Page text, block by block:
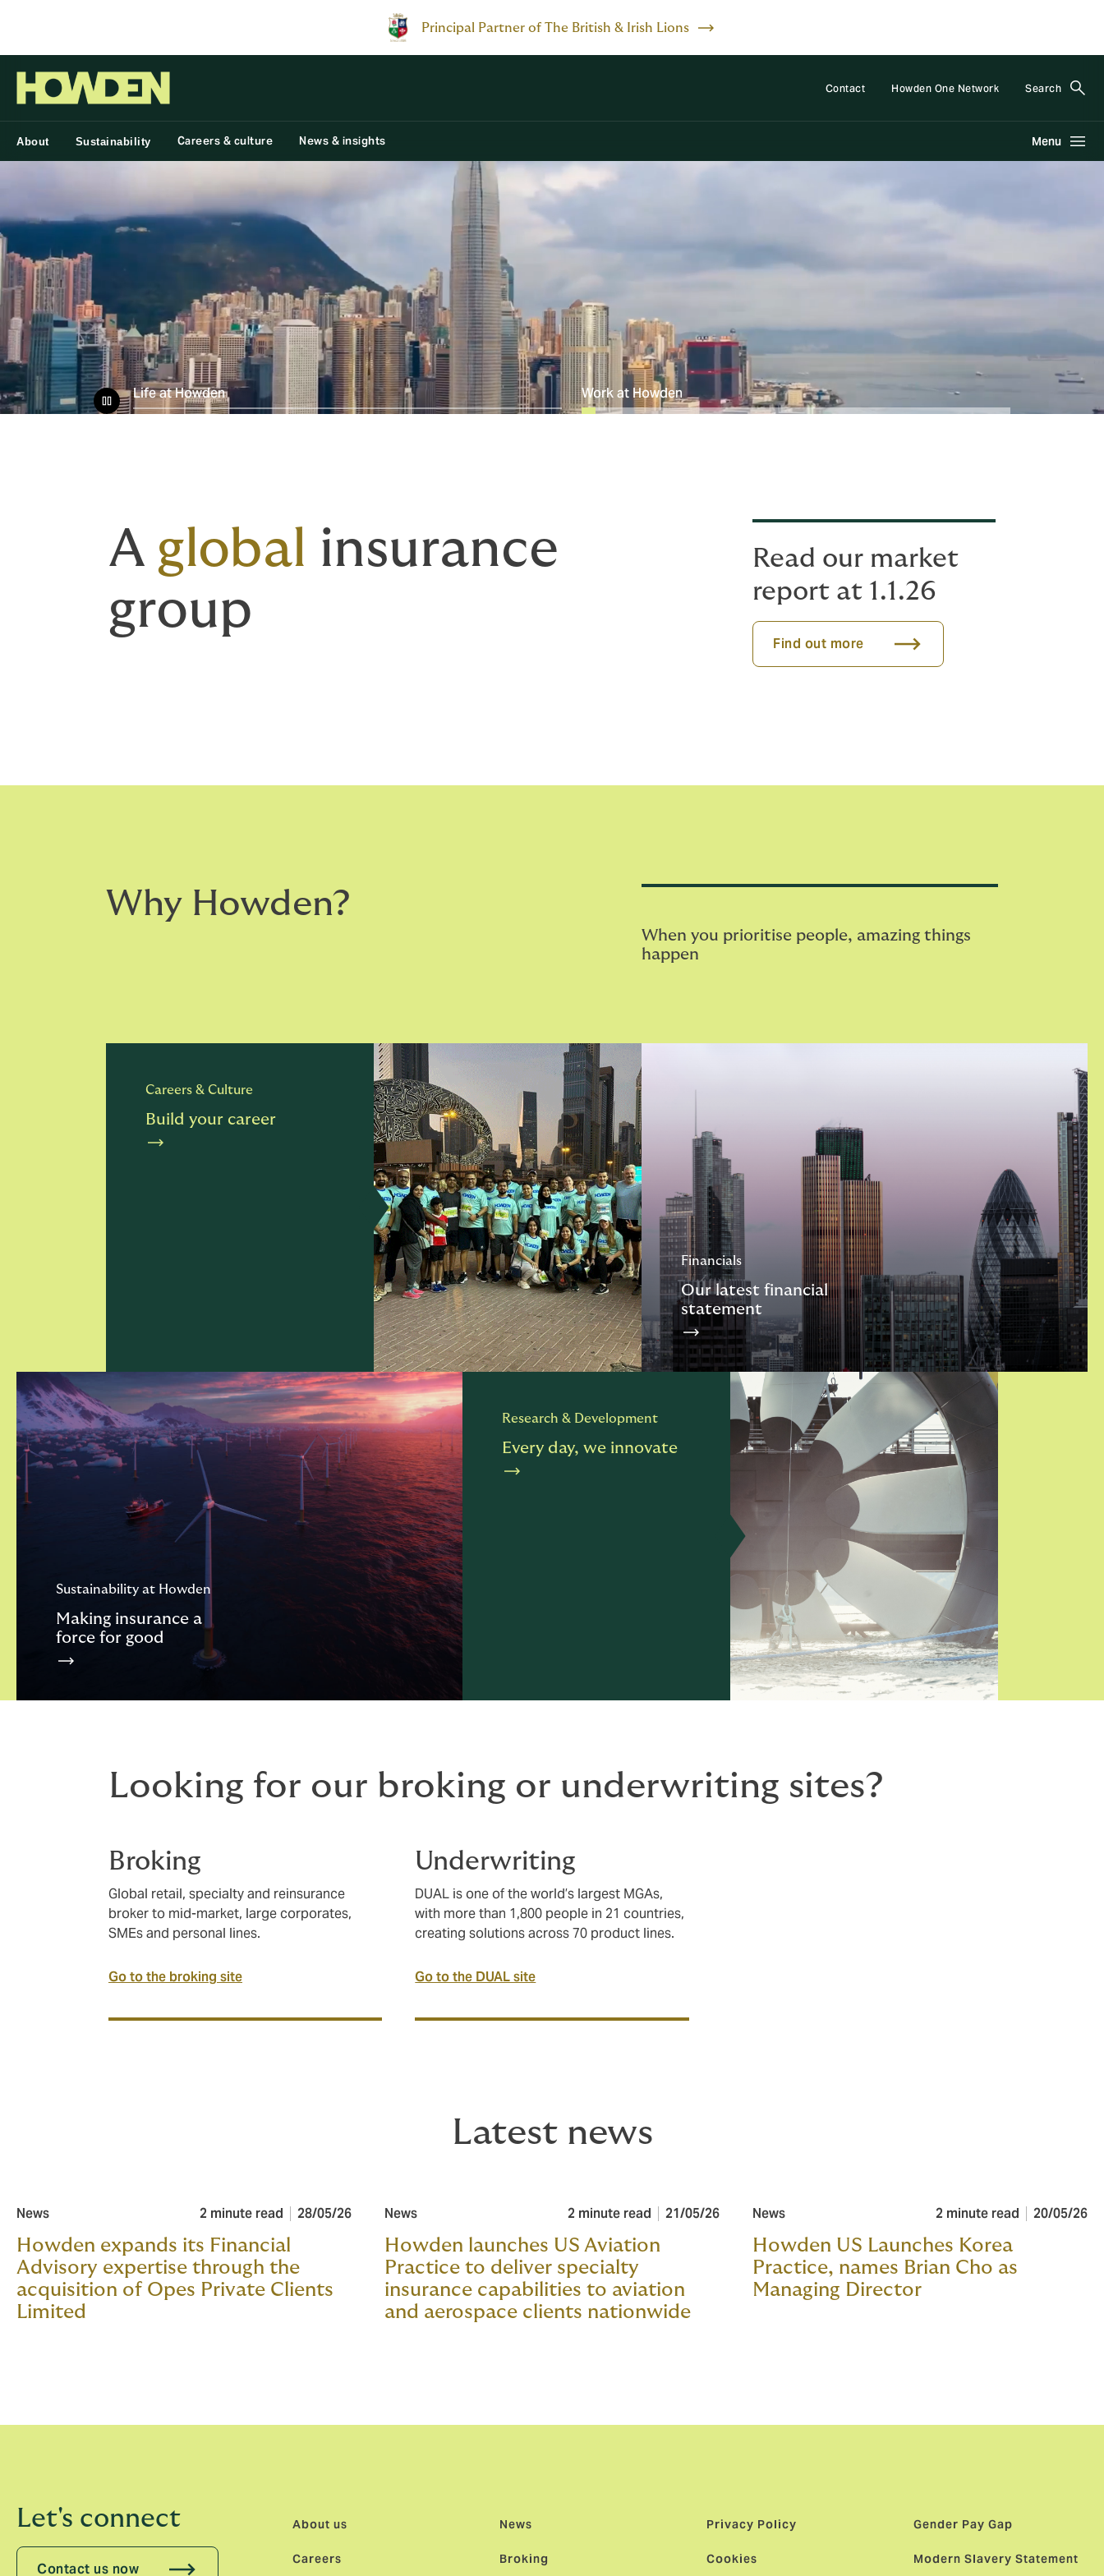
Principal Partner of The British & Irish Lions
Group
Contact Howden One Network Search
About Sustainability Careers & culture News & insights Menu
Life at Howden Work at Howden
A global insurance
group
Read our market
report at 1.1.26
Find out more
Why Howden?
When you prioritise people, amazing things
happen
Careers & Culture
Build your career
Financials
Our latest financial
statement
Sustainability at Howden
Making insurance a
force for good
Research & Development
Every day, we innovate
Looking for our broking or underwriting sites?
Broking
Global retail, specialty and reinsurance
broker to mid-market, large corporates,
SMEs and personal lines.
Go to the broking site
Underwriting
DUAL is one of the world’s largest MGAs,
with more than 1,800 people in 21 countries,
creating solutions across 70 product lines.
Go to the DUAL site
Latest news
News 2 minute read 28/05/26
Howden expands its Financial
Advisory expertise through the
acquisition of Opes Private Clients
Limited
News 2 minute read 21/05/26
Howden launches US Aviation
Practice to deliver specialty
insurance capabilities to aviation
and aerospace clients nationwide
News 2 minute read 20/05/26
Howden US Launches Korea
Practice, names Brian Cho as
Managing Director
Let's connect
Contact us now
About us
Careers
News
Broking
Privacy Policy
Cookies
Gender Pay Gap
Modern Slavery Statement